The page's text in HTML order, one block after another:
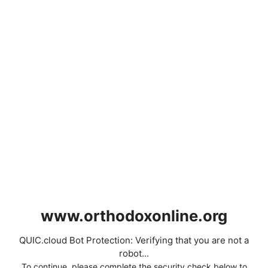
www.orthodoxonline.org
QUIC.cloud Bot Protection: Verifying that you are not a
robot...